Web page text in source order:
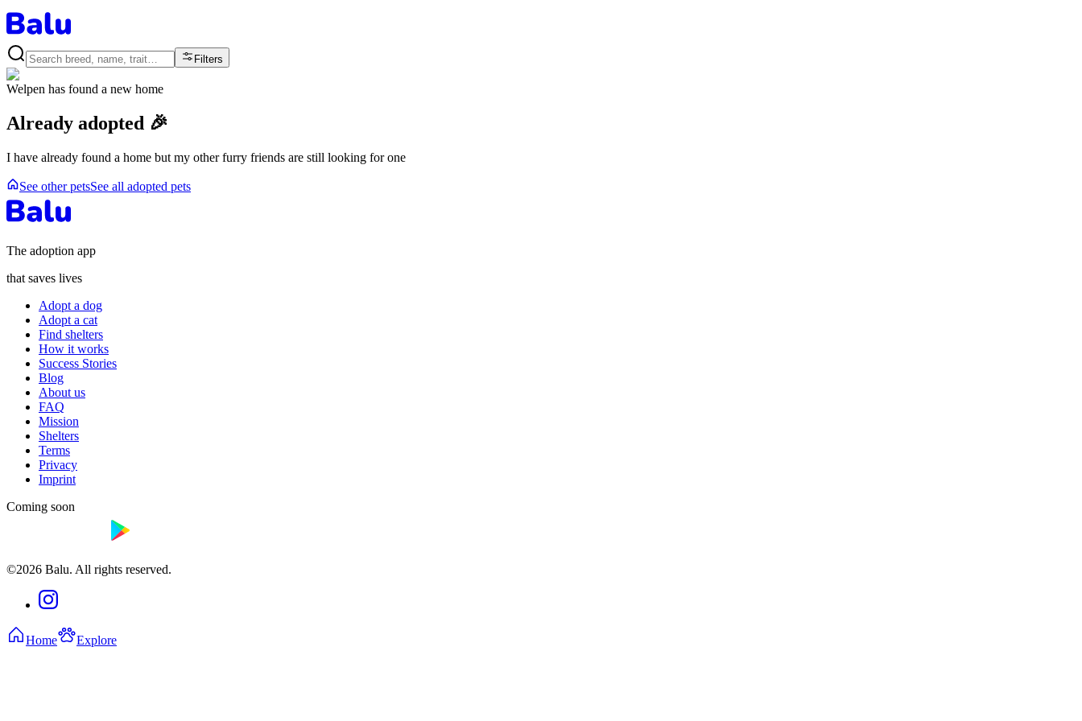
Filters
Welpen has found a new home
Already adopted 🎉
I have already found a home but my other furry friends are still looking for one
See other petsSee all adopted pets
The adoption app
that saves lives
Adopt a dog
Adopt a cat
Find shelters
How it works
Success Stories
Blog
About us
FAQ
Mission
Shelters
Terms
Privacy
Imprint
Coming soon
©2026 Balu. All rights reserved.
Home Explore